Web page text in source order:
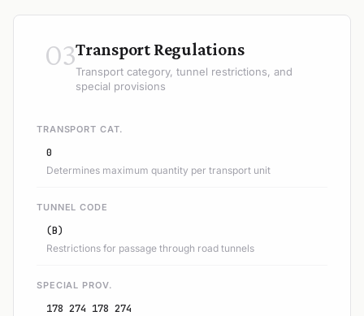
03Transport Regulations
Transport category, tunnel restrictions, and
special provisions
TRANSPORT CAT.
0
Determines maximum quantity per transport unit
TUNNEL CODE
(B)
Restrictions for passage through road tunnels
SPECIAL PROV.
178 274 178 274